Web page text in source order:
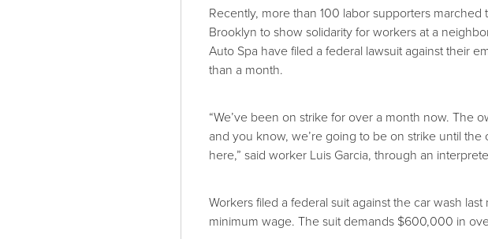
Recently, more than 100 labor supporters marched
Brooklyn to show solidarity for workers at a
Auto Spa have filed a federal lawsuit against their
than a month.
“We’ve been on strike for over a month now. The
and you know, we’re going to be on strike until
here,” said worker Luis Garcia, through an
Workers filed a federal suit against the car wash
minimum wage. The suit demands $600,000 in